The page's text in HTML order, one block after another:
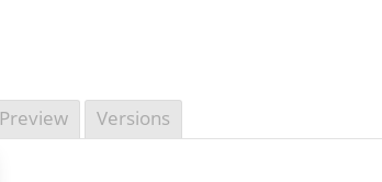
Preview Versions